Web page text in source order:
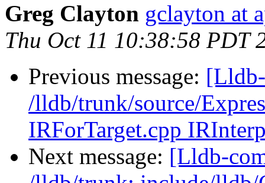
Greg Clayton gclayton at
Thu Oct 11 10:38:58 PDT
Previous message:
/lldb/trunk/source/
IRForTarget.cpp
Next message: [Lldb-